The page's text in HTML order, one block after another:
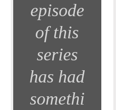
episode
of this
series
has had
somethi